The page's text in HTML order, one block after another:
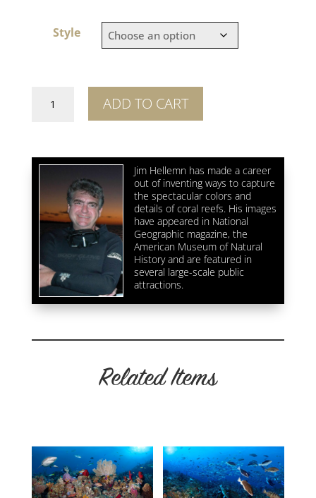
Style
Squid
ADD TO CART
Jim Hellemn has made a career
out of inventing ways to capture
the spectacular colors and
details of coral reefs. His images
have appeared in National
Geographic magazine, the
American Museum of Natural
History and are featured in
several large-scale public
attractions.
Related Items